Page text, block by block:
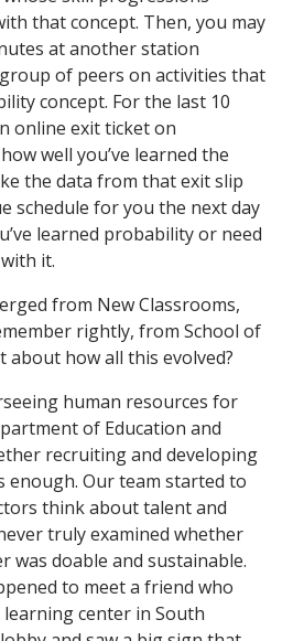
that concept. Then, you may
at another station
of peers on activities that
concept. For the last 10
online exit ticket on
well you’ve learned the
the data from that exit slip
schedule for you the next day
learned probability or need
it.
from New Classrooms,
rightly, from School of
about how all this evolved?
human resources for
of Education and
recruiting and developing
enough. Our team started to
think about talent and
truly examined whether
was doable and sustainable.
to meet a friend who
center in South